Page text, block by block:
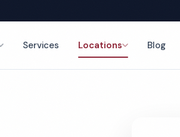
Services Locations Blog